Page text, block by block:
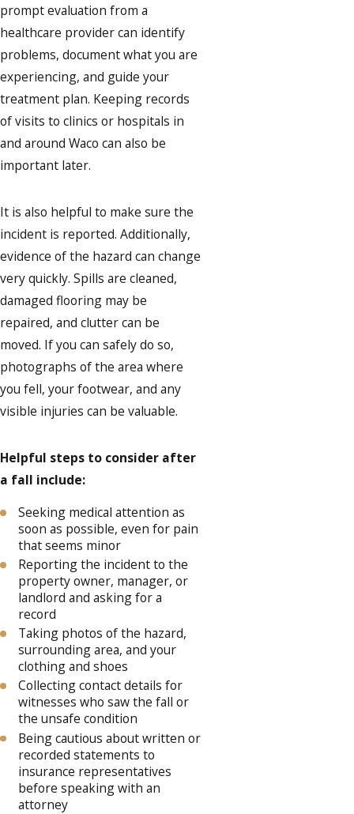
prompt evaluation from a
healthcare provider can identify
problems, document what you are
experiencing, and guide your
treatment plan. Keeping records
of visits to clinics or hospitals in
and around Waco can also be
important later.
It is also helpful to make sure the
incident is reported. Additionally,
evidence of the hazard can change
very quickly. Spills are cleaned,
damaged flooring may be
repaired, and clutter can be
moved. If you can safely do so,
photographs of the area where
you fell, your footwear, and any
visible injuries can be valuable.
Helpful steps to consider after
a fall include:
Seeking medical attention as
soon as possible, even for pain
that seems minor
Reporting the incident to the
property owner, manager, or
landlord and asking for a
record
Taking photos of the hazard,
surrounding area, and your
clothing and shoes
Collecting contact details for
witnesses who saw the fall or
the unsafe condition
Being cautious about written or
recorded statements to
insurance representatives
before speaking with an
attorney